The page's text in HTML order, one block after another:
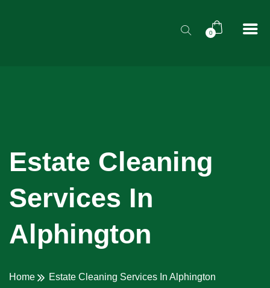
0
Estate Cleaning
Services In
Alphington
Home Estate Cleaning Services In Alphington